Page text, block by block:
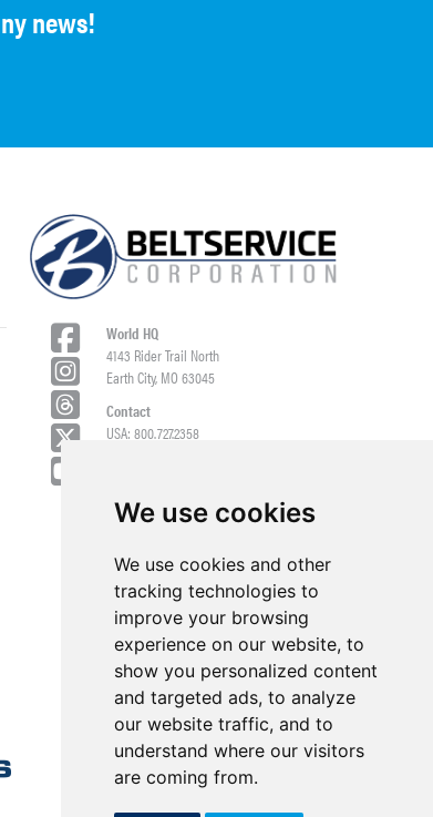
We use cookies
We use cookies and other
tracking technologies to
improve your browsing
experience on our website, to
show you personalized content
and targeted ads, to analyze
our website traffic, and to
understand where our visitors
are coming from.
news!
World HQ
4143 Rider Trail North
Earth City, MO 63045
Contact
USA: 800.727.2358
General/Product Questions
Credit References Request
Employee Portal